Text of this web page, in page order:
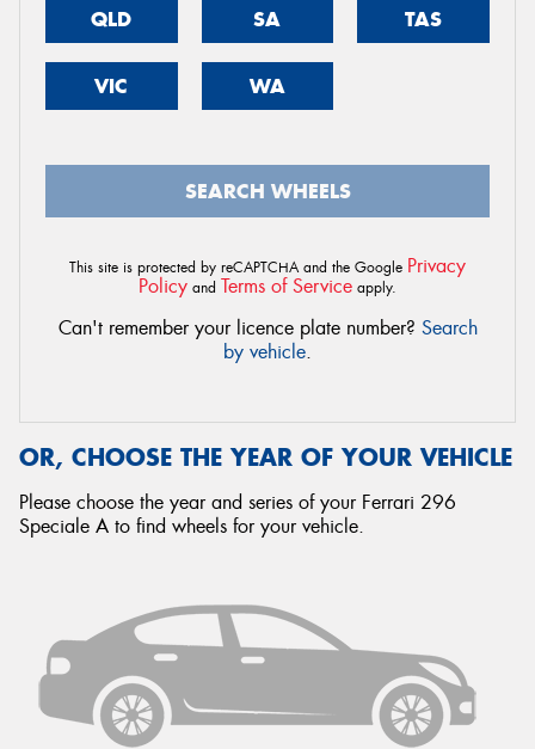
QLD SA TAS
VIC WA
SEARCH WHEELS
This site is protected by reCAPTCHA and the Google Privacy
Policy and Terms of Service apply.
Can't remember your licence plate number? Search
by vehicle.
OR, CHOOSE THE YEAR OF YOUR VEHICLE
Please choose the year and series of your Ferrari 296
Speciale A to find wheels for your vehicle.